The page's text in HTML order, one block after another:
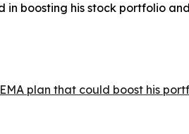
boosting his stock portfolio
plan that could boost his